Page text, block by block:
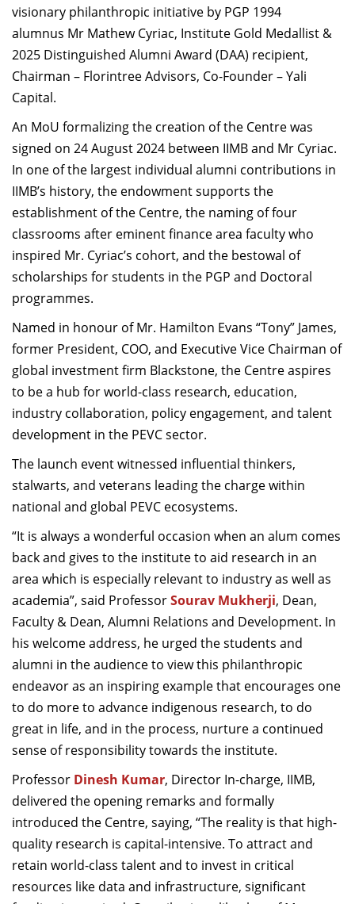
visionary philanthropic initiative by PGP 1994
alumnus Mr Mathew Cyriac, Institute Gold Medallist &
2025 Distinguished Alumni Award (DAA) recipient,
Chairman – Florintree Advisors, Co-Founder – Yali
Capital.
An MoU formalizing the creation of the Centre was
signed on 24 August 2024 between IIMB and Mr Cyriac.
In one of the largest individual alumni contributions in
IIMB’s history, the endowment supports the
establishment of the Centre, the naming of four
classrooms after eminent finance area faculty who
inspired Mr. Cyriac’s cohort, and the bestowal of
scholarships for students in the PGP and Doctoral
programmes.
Named in honour of Mr. Hamilton Evans “Tony” James,
former President, COO, and Executive Vice Chairman of
global investment firm Blackstone, the Centre aspires
to be a hub for world-class research, education,
industry collaboration, policy engagement, and talent
development in the PEVC sector.
The launch event witnessed influential thinkers,
stalwarts, and veterans leading the charge within
national and global PEVC ecosystems.
“It is always a wonderful occasion when an alum comes
back and gives to the institute to aid research in an
area which is especially relevant to industry as well as
academia”, said ProfessorSourav Mukherji, Dean,
Faculty & Dean, Alumni Relations and Development. In
his welcome address, he urged the students and
alumni in the audience to view this philanthropic
endeavor as an inspiring example that encourages one
to do more to advance indigenous research, to do
great in life, and in the process, nurture a continued
sense of responsibility towards the institute.
Professor Dinesh Kumar, Director In-charge, IIMB,
delivered the opening remarks and formally
introduced the Centre, saying, “The reality is that high-
quality research is capital-intensive. To attract and
retain world-class talent and to invest in critical
resources like data and infrastructure, significant